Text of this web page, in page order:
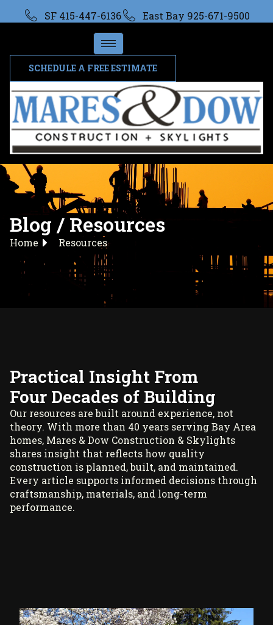
SF 415-447-6136 East Bay 925-671-9500
SCHEDULE A FREE ESTIMATE
Blog / Resources
Home Resources
Practical Insight From
Four Decades of Building
Our resources are built around experience, not
theory. With more than 40 years serving Bay Area
homes, Mares & Dow Construction & Skylights
shares insight that reflects how quality
construction is planned, built, and maintained.
Every article supports informed decisions through
craftsmanship, materials, and long-term
performance.